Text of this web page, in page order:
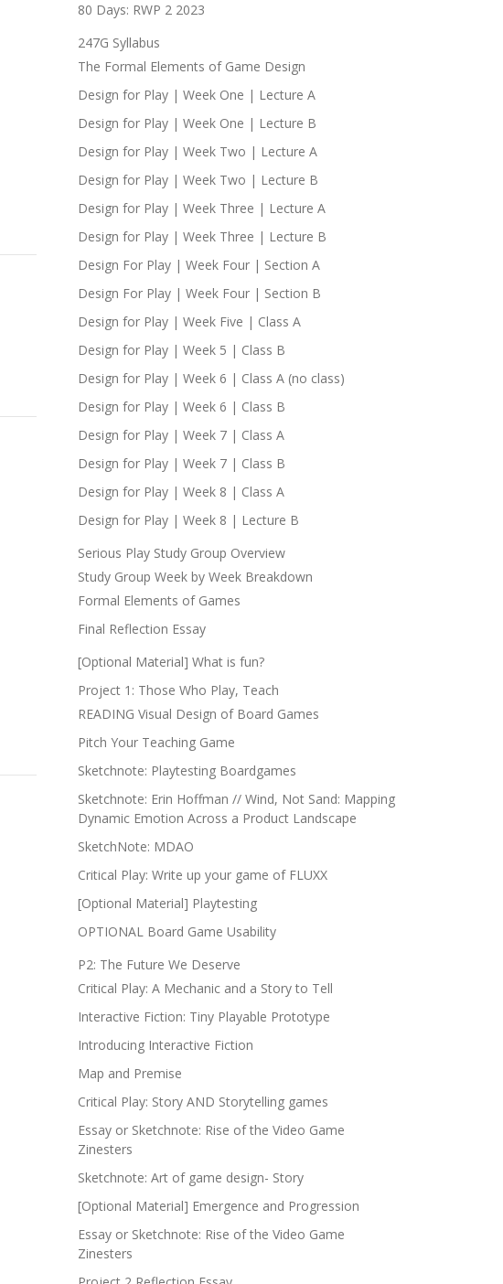
80 Days: RWP 2 2023
247G Syllabus
The Formal Elements of Game Design
Design for Play | Week One | Lecture A
Design for Play | Week One | Lecture B
Design for Play | Week Two | Lecture A
Design for Play | Week Two | Lecture B
Design for Play | Week Three | Lecture A
Design for Play | Week Three | Lecture B
Design For Play | Week Four | Section A
Design For Play | Week Four | Section B
Design for Play | Week Five | Class A
Design for Play | Week 5 | Class B
Design for Play | Week 6 | Class A (no class)
Design for Play | Week 6 | Class B
Design for Play | Week 7 | Class A
Design for Play | Week 7 | Class B
Design for Play | Week 8 | Class A
Design for Play | Week 8 | Lecture B
Serious Play Study Group Overview
Study Group Week by Week Breakdown
Formal Elements of Games
Final Reflection Essay
[Optional Material] What is fun?
Project 1: Those Who Play, Teach
READING Visual Design of Board Games
Pitch Your Teaching Game
Sketchnote: Playtesting Boardgames
Sketchnote: Erin Hoffman // Wind, Not Sand: Mapping
Dynamic Emotion Across a Product Landscape
SketchNote: MDAO
Critical Play: Write up your game of FLUXX
[Optional Material] Playtesting
OPTIONAL Board Game Usability
P2: The Future We Deserve
Critical Play: A Mechanic and a Story to Tell
Interactive Fiction: Tiny Playable Prototype
Introducing Interactive Fiction
Map and Premise
Critical Play: Story AND Storytelling games
Essay or Sketchnote: Rise of the Video Game
Zinesters
Sketchnote: Art of game design- Story
[Optional Material] Emergence and Progression
Essay or Sketchnote: Rise of the Video Game
Zinesters